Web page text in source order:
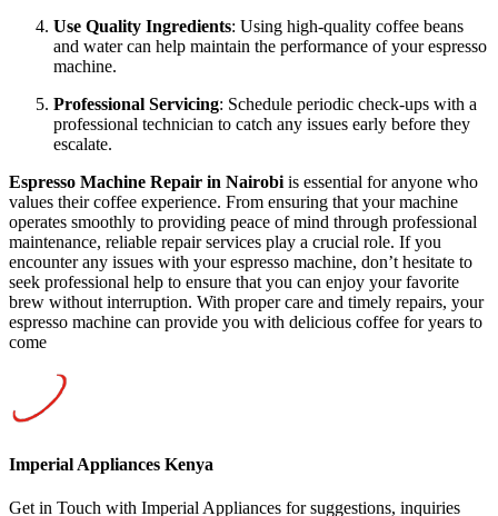
Use Quality Ingredients: Using high-quality coffee beans
and water can help maintain the performance of your espresso
machine.
Professional Servicing: Schedule periodic check-ups with a
professional technician to catch any issues early before they
escalate.
Espresso Machine Repair in Nairobi is essential for anyone who
values their coffee experience. From ensuring that your machine
operates smoothly to providing peace of mind through professional
maintenance, reliable repair services play a crucial role. If you
encounter any issues with your espresso machine, don’t hesitate to
seek professional help to ensure that you can enjoy your favorite
brew without interruption. With proper care and timely repairs, your
espresso machine can provide you with delicious coffee for years to
come
Imperial Appliances Kenya
Get in Touch with Imperial Appliances for suggestions, inquiries